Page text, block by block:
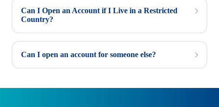
Can I Open an Account if I Live in a Restricted
Country?
Can I open an account for someone else?